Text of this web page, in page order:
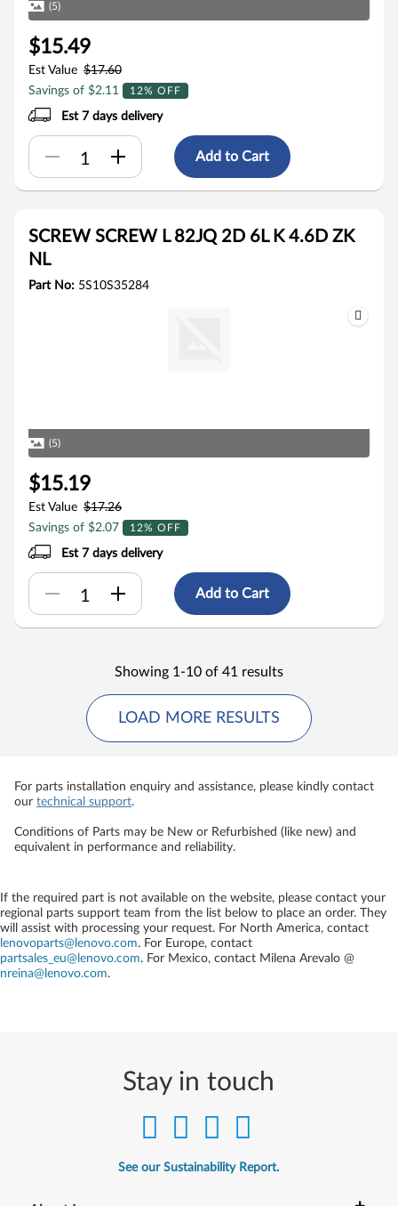
(5)
$15.49
Est Value $17.60
Savings of $2.11
12% OFF
Est 7 days delivery
Add to Cart
SCREW SCREW L 82JQ 2D 6L K 4.6D ZK
NL
Part No: 5S10S35284
(5)
$15.19
Est Value $17.26
Savings of $2.07
12% OFF
Est 7 days delivery
Add to Cart
Showing 1-10 of 41 results
LOAD MORE RESULTS
For parts installation enquiry and assistance, please kindly contact
our technical support.
Conditions of Parts may be New or Refurbished (like new) and
equivalent in performance and reliability.
If the required part is not available on the website, please contact your
regional parts support team from the list below to place an order. They
will assist with processing your request. For North America, contact
lenovoparts@lenovo.com. For Europe, contact
partsales_eu@lenovo.com. For Mexico, contact Milena Arevalo @
nreina@lenovo.com.
Stay in touch
See our Sustainability Report.